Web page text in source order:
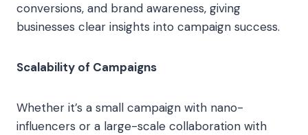
conversions, and brand awareness, giving
businesses clear insights into campaign success.
Scalability of Campaigns
Whether it’s a small campaign with nano-
influencers or a large-scale collaboration with